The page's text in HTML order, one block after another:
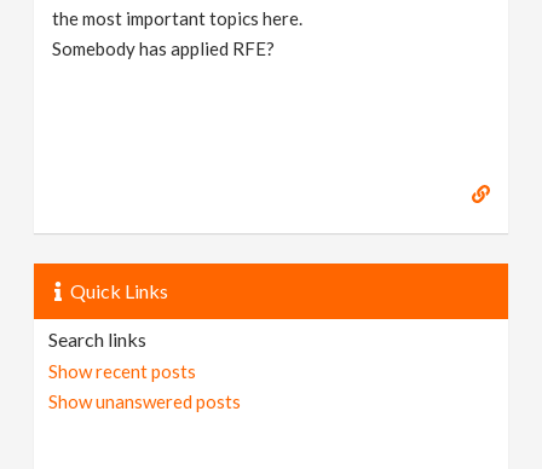
the most important topics here.
Somebody has applied RFE?
Quick Links
Search links
Show recent posts
Show unanswered posts